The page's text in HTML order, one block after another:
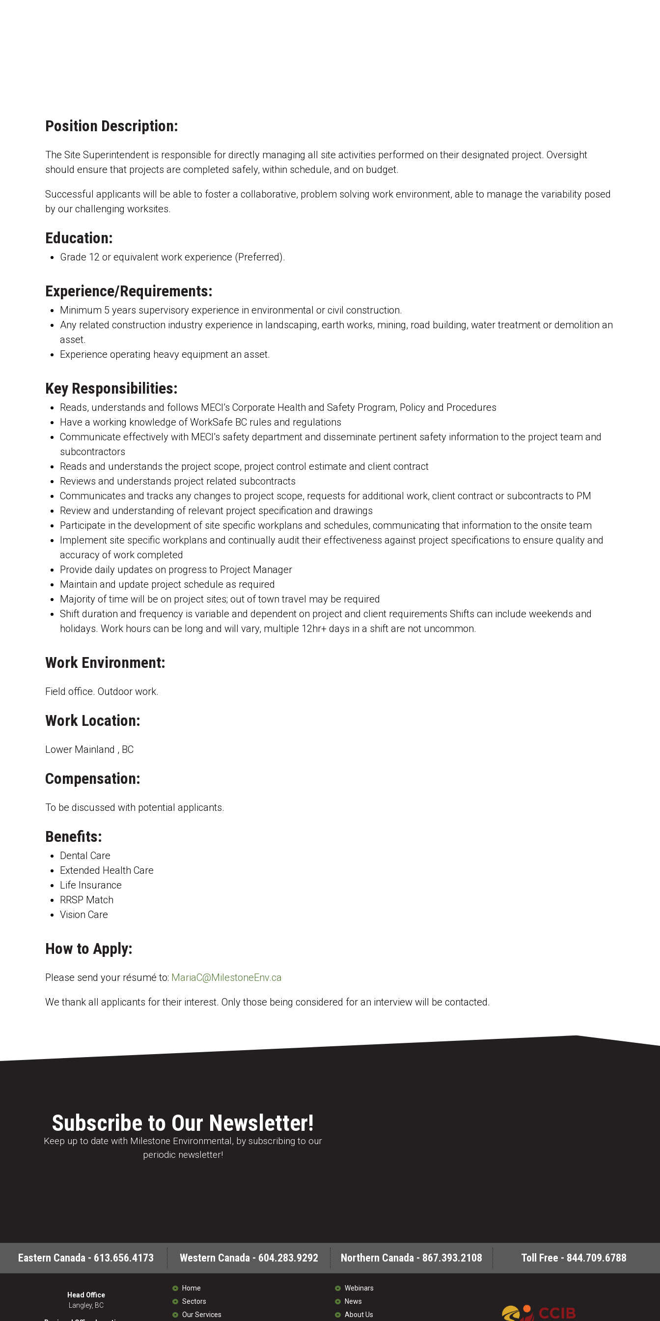
Position Description:
The Site Superintendent is responsible for directly managing all site activities performed on their designated project. Oversight
should ensure that projects are completed safely, within schedule, and on budget.
Successful applicants will be able to foster a collaborative, problem solving work environment, able to manage the variability posed
by our challenging worksites.
Education:
Grade 12 or equivalent work experience (Preferred).
Experience/Requirements:
Minimum 5 years supervisory experience in environmental or civil construction.
Any related construction industry experience in landscaping, earth works, mining, road building, water treatment or demolition an
asset.
Experience operating heavy equipment an asset.
Key Responsibilities:
Reads, understands and follows MECI’s Corporate Health and Safety Program, Policy and Procedures
Have a working knowledge of WorkSafe BC rules and regulations
Communicate effectively with MECI’s safety department and disseminate pertinent safety information to the project team and
subcontractors
Reads and understands the project scope, project control estimate and client contract
Reviews and understands project related subcontracts
Communicates and tracks any changes to project scope, requests for additional work, client contract or subcontracts to PM
Review and understanding of relevant project specification and drawings
Participate in the development of site specific workplans and schedules, communicating that information to the onsite team
Implement site specific workplans and continually audit their effectiveness against project specifications to ensure quality and
accuracy of work completed
Provide daily updates on progress to Project Manager
Maintain and update project schedule as required
Majority of time will be on project sites; out of town travel may be required
Shift duration and frequency is variable and dependent on project and client requirements Shifts can include weekends and
holidays. Work hours can be long and will vary, multiple 12hr+ days in a shift are not uncommon.
Work Environment:
Field office. Outdoor work.
Work Location:
Lower Mainland , BC
Compensation:
To be discussed with potential applicants.
Benefits:
Dental Care
Extended Health Care
Life Insurance
RRSP Match
Vision Care
How to Apply:
Please send your résumé to: MariaC@MilestoneEnv.ca
We thank all applicants for their interest. Only those being considered for an interview will be contacted.
Subscribe to Our Newsletter!
Keep up to date with Milestone Environmental, by subscribing to our
periodic newsletter!
Eastern Canada - 613.656.4173 Western Canada - 604.283.9292 Northern Canada - 867.393.2108 Toll Free - 844.709.6788
Head Office
Langley, BC
Home
Sectors
Our Services
Webinars
News
About Us